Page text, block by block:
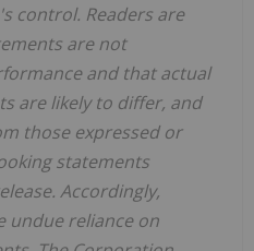
control. Readers are
are not
and that actual
are likely to differ, and
those expressed or
statements
Accordingly,
undue reliance on